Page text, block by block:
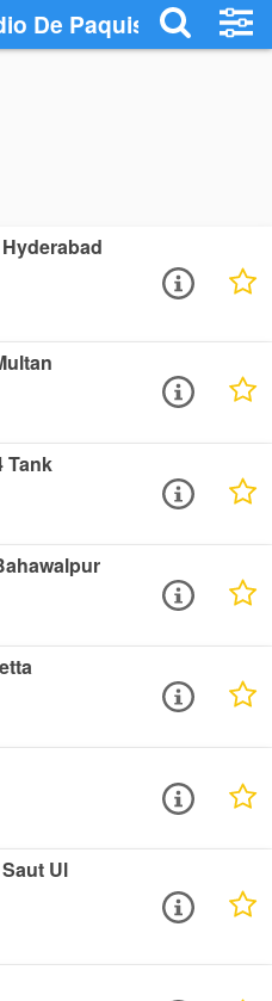
De Paquistão
Tank
Ul